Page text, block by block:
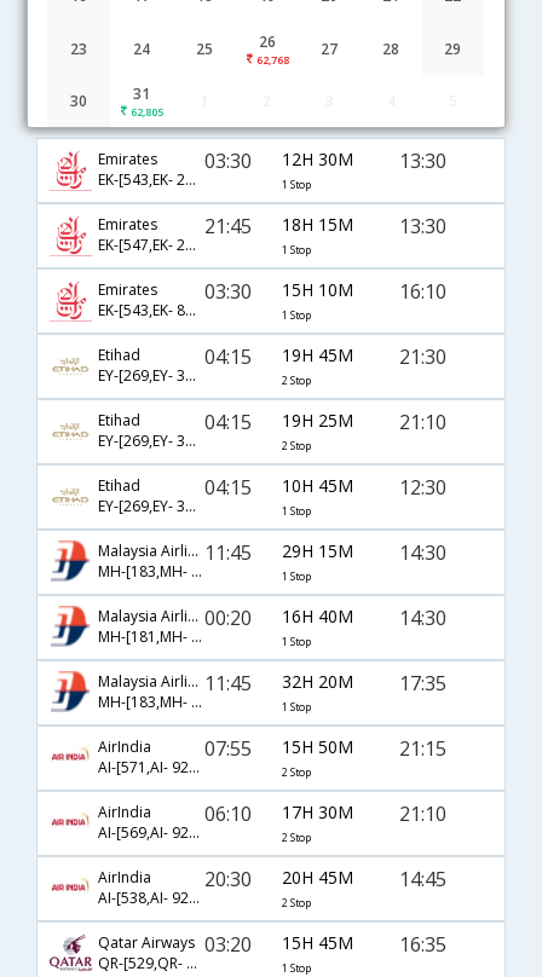
23 24 25 26
62,768
27 28 29
30 31
62,805
Chennai to Madinah flight schedule
Emirates
EK-[543,EK- 2470]
03:30 12H 30M
1 Stop
13:30
Emirates
EK-[547,EK- 2470]
21:45 18H 15M
1 Stop
13:30
Emirates
EK-[543,EK- 809]
03:30 15H 10M
1 Stop
16:10
Etihad
EY-[269,EY- 311,EY- 1430]
04:15 19H 45M
2 Stop
21:30
Etihad
EY-[269,EY- 317,EY- 1465]
04:15 19H 25M
2 Stop
21:10
Etihad
EY-[269,EY- 343]
04:15 10H 45M
1 Stop
12:30
Malaysia Airlines
MH-[183,MH- 152]
11:45 29H 15M
1 Stop
14:30
Malaysia Airlines
MH-[181,MH- 152]
00:20 16H 40M
1 Stop
14:30
Malaysia Airlines
MH-[183,MH- 8216]
11:45 32H 20M
1 Stop
17:35
AirIndia
AI-[571,AI- 921,AI- 1465]
07:55 15H 50M
2 Stop
21:15
AirIndia
AI-[569,AI- 921,AI- 1465]
06:10 17H 30M
2 Stop
21:10
AirIndia
AI-[538,AI- 925,AI- 1461]
20:30 20H 45M
2 Stop
14:45
Qatar Airways
QR-[529,QR- 1176]
03:20 15H 45M
1 Stop
16:35